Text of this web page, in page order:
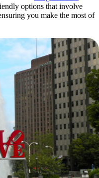
options that involve
you make the most of